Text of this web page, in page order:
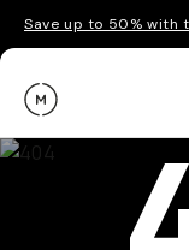
Save up to 50% with
Moment